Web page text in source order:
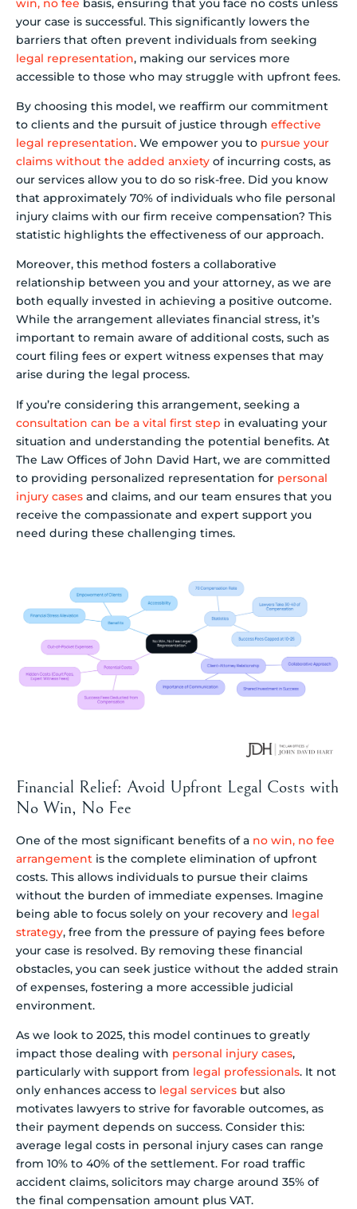
win, no fee basis, ensuring that you face no costs unless
your case is successful. This significantly lowers the
barriers that often prevent individuals from seeking
legal representation, making our services more
accessible to those who may struggle with upfront fees.
By choosing this model, we reaffirm our commitment
to clients and the pursuit of justice through effective
legal representation. We empower you to pursue your
claims without the added anxiety of incurring costs, as
our services allow you to do so risk-free. Did you know
that approximately 70% of individuals who file personal
injury claims with our firm receive compensation? This
statistic highlights the effectiveness of our approach.
Moreover, this method fosters a collaborative
relationship between you and your attorney, as we are
both equally invested in achieving a positive outcome.
While the arrangement alleviates financial stress, it’s
important to remain aware of additional costs, such as
court filing fees or expert witness expenses that may
arise during the legal process.
If you’re considering this arrangement, seeking a
consultation can be a vital first step in evaluating your
situation and understanding the potential benefits. At
The Law Offices of John David Hart, we are committed
to providing personalized representation for personal
injury cases and claims, and our team ensures that you
receive the compassionate and expert support you
need during these challenging times.
Financial Relief: Avoid Upfront Legal Costs with
No Win, No Fee
One of the most significant benefits of a no win, no fee
arrangement is the complete elimination of upfront
costs. This allows individuals to pursue their claims
without the burden of immediate expenses. Imagine
being able to focus solely on your recovery and legal
strategy, free from the pressure of paying fees before
your case is resolved. By removing these financial
obstacles, you can seek justice without the added strain
of expenses, fostering a more accessible judicial
environment.
As we look to 2025, this model continues to greatly
impact those dealing with personal injury cases,
particularly with support from legal professionals. It not
only enhances access to legal services but also
motivates lawyers to strive for favorable outcomes, as
their payment depends on success. Consider this:
average legal costs in personal injury cases can range
from 10% to 40% of the settlement. For road traffic
accident claims, solicitors may charge around 35% of
the final compensation amount plus VAT.